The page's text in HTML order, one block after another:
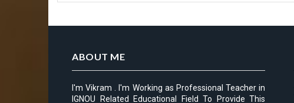
ABOUT ME
I'm Vikram . I'm Working as Professional Teacher in
IGNOU Related Educational Field To Provide This